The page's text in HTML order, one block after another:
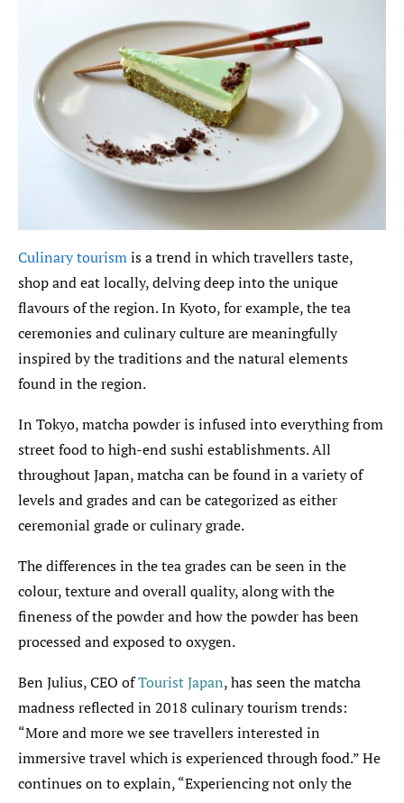
Culinary tourismis a trend in which travellers taste,
shop and eat locally, delving deep into the unique
flavours of the region. In Kyoto, for example, the tea
ceremonies and culinary culture are meaningfully
inspired by the traditions and the natural elements
found in the region.
In Tokyo, matcha powder is infused into everything from
street food to high-end sushi establishments. All
throughout Japan, matcha can be found in a variety of
levels and grades and can be categorized as either
ceremonial grade or culinary grade.
The differences in the tea grades can be seen in the
colour, texture and overall quality, along with the
fineness of the powder and how the powder has been
processed and exposed to oxygen.
Ben Julius, CEO ofTourist Japan, has seen the matcha
madness reflected in 2018 culinary tourism trends:
“More and more we see travellers interested in
immersive travel which is experienced through food.” He
continues on to explain, “Experiencing not only the